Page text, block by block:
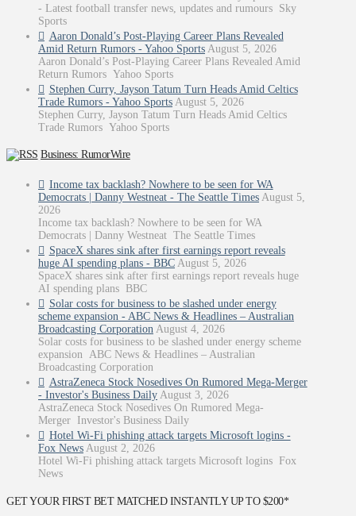
- Latest football transfer news, updates and rumours Sky
Sports
Aaron Donald’s Post-Playing Career Plans Revealed
Amid Return Rumors - Yahoo Sports August 5, 2026
Aaron Donald’s Post-Playing Career Plans Revealed Amid
Return Rumors Yahoo Sports
Stephen Curry, Jayson Tatum Turn Heads Amid Celtics
Trade Rumors - Yahoo Sports August 5, 2026
Stephen Curry, Jayson Tatum Turn Heads Amid Celtics
Trade Rumors Yahoo Sports
Business: RumorWire
Income tax backlash? Nowhere to be seen for WA
Democrats | Danny Westneat - The Seattle Times August 5,
2026
Income tax backlash? Nowhere to be seen for WA
Democrats | Danny Westneat The Seattle Times
SpaceX shares sink after first earnings report reveals
huge AI spending plans - BBC August 5, 2026
SpaceX shares sink after first earnings report reveals huge
AI spending plans BBC
Solar costs for business to be slashed under energy
scheme expansion - ABC News & Headlines – Australian
Broadcasting Corporation August 4, 2026
Solar costs for business to be slashed under energy scheme
expansion ABC News & Headlines – Australian
Broadcasting Corporation
AstraZeneca Stock Nosedives On Rumored Mega-Merger
- Investor's Business Daily August 3, 2026
AstraZeneca Stock Nosedives On Rumored Mega-
Merger Investor's Business Daily
Hotel Wi-Fi phishing attack targets Microsoft logins -
Fox News August 2, 2026
Hotel Wi-Fi phishing attack targets Microsoft logins Fox
News
GET YOUR FIRST BET MATCHED INSTANTLY UP TO $200*